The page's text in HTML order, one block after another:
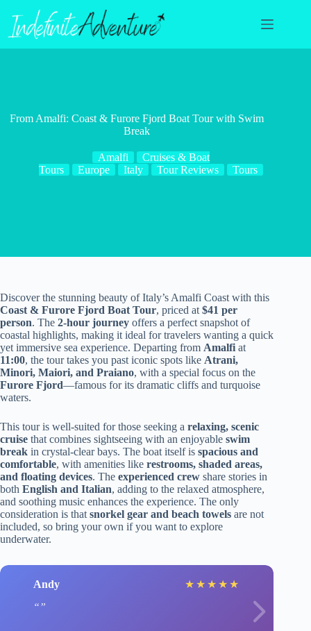
content
From Amalfi: Coast & Furore Fjord Boat Tour with Swim
Break
Amalfi
Cruises & Boat
Tours
Europe Italy Tour Reviews Tours
Discover the stunning beauty of Italy’s Amalfi Coast with this
Coast & Furore Fjord Boat Tour, priced at $41 per
person. The 2-hour journey offers a perfect snapshot of
coastal highlights, making it ideal for travelers wanting a quick
yet immersive sea experience. Departing from Amalfi at
11:00, the tour takes you past iconic spots like Atrani,
Minori, Maiori, and Praiano, with a special focus on the
Furore Fjord—famous for its dramatic cliffs and turquoise
waters.
This tour is well-suited for those seeking a relaxing, scenic
cruise that combines sightseeing with an enjoyable swim
break in crystal-clear bays. The boat itself is spacious and
comfortable, with amenities like restrooms, shaded areas,
and floating devices. The experienced crew share stories in
both English and Italian, adding to the relaxed atmosphere,
and soothing music enhances the experience. The only
consideration is that snorkel gear and beach towels are not
included, so bring your own if you want to explore
underwater.
Andy ★ ★ ★ ★ ★